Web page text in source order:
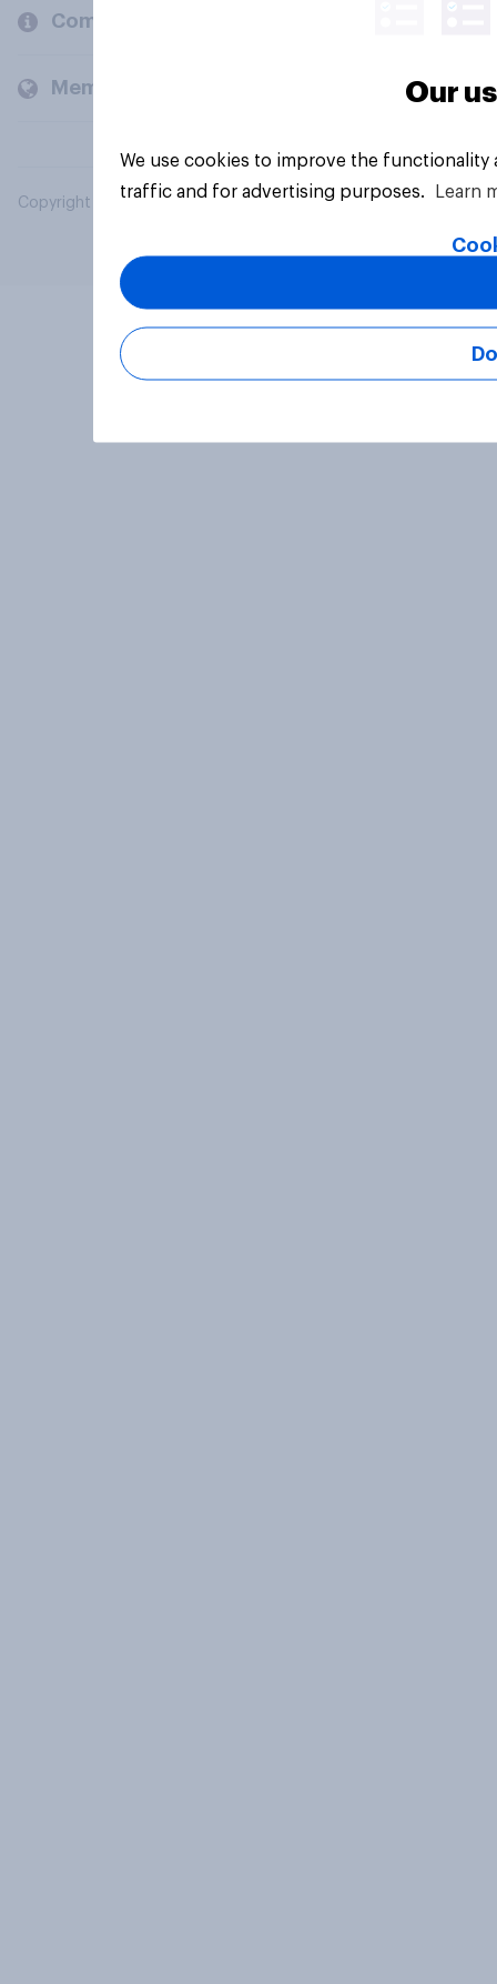
Company
Members and clients
Copyright © 2026 YouGov PLC. All Rights Reserved.
Our
We use cookies to improve the
traffic and for advertising purposes.
Learn